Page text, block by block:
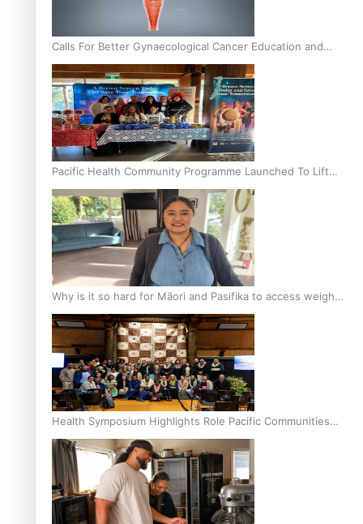
Calls For Better Gynaecological Cancer Education and
Culturally Responsive care
Pacific Health Community Programme Launched To Lift
Breast Screening Rates
Why is it so hard for Māori and Pasifika to access weight
loss drugs?
Health Symposium Highlights Role Pacific Communities
Hold in Research and Health Outcomes